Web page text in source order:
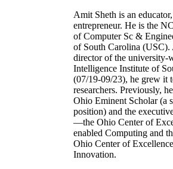
Amit Sheth is an
entrepreneur. He is the
of Computer Sc &
of South Carolina (USC).
director of the university-
Intelligence Institute of
(07/19-09/23), he grew it
researchers. Previously,
Ohio Eminent Scholar (a
position) and the
—the Ohio Center of
enabled Computing and
Ohio Center of
Innovation.